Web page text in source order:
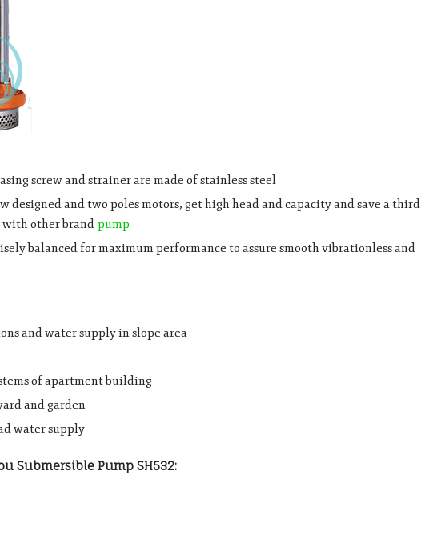
screw and strainer are made of stainless steel
designed and two poles motors, get high head and capacity and save a third
with other brand pump
balanced for maximum performance to assure smooth vibrationless and
and water supply in slope area
of apartment building
and garden
water supply
Submersible Pump SH532: